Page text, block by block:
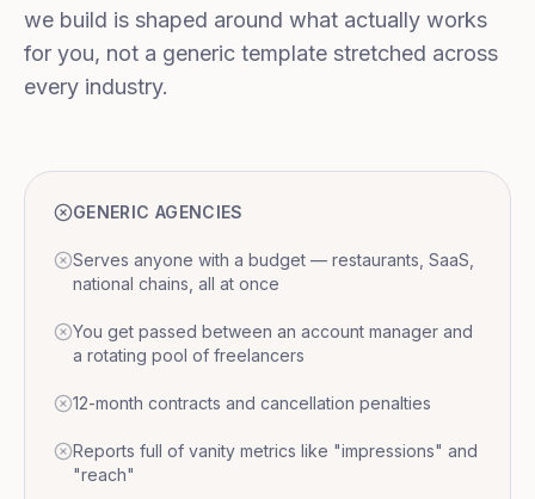
we build is shaped around what actually works
for you, not a generic template stretched across
every industry.
GENERIC AGENCIES
Serves anyone with a budget — restaurants, SaaS,
national chains, all at once
You get passed between an account manager and
a rotating pool of freelancers
12-month contracts and cancellation penalties
Reports full of vanity metrics like "impressions" and
"reach"